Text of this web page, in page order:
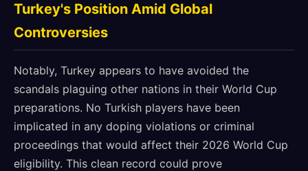
Turkey's Position Amid Global
Controversies
Notably, Turkey appears to have avoided the
scandals plaguing other nations in their World Cup
preparations. No Turkish players have been
implicated in any doping violations or criminal
proceedings that would affect their 2026 World Cup
eligibility. This clean record could prove